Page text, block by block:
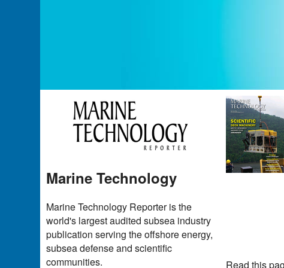
Read this
Marine Technology
Marine Technology Reporter is the
world's largest audited subsea industry
publication serving the offshore energy,
subsea defense and scientific
communities.